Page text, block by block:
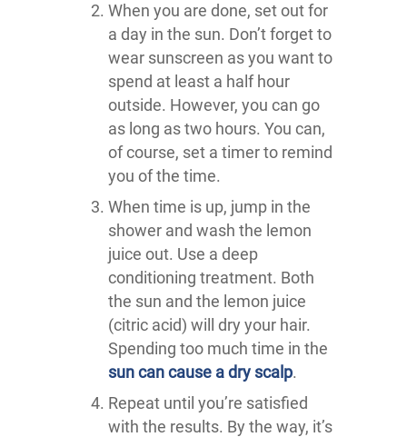
When you are done, set out for
a day in the sun. Don’t forget to
wear sunscreen as you want to
spend at least a half hour
outside. However, you can go
as long as two hours. You can,
of course, set a timer to remind
you of the time.
When time is up, jump in the
shower and wash the lemon
juice out. Use a deep
conditioning treatment. Both
the sun and the lemon juice
(citric acid) will dry your hair.
Spending too much time in the
sun can cause a dry scalp.
Repeat until you’re satisfied
with the results. By the way, it’s